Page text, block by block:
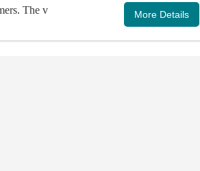
The v